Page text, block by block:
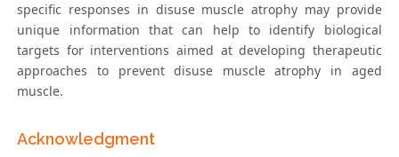
specific responses in disuse muscle atrophy may provide
unique information that can help to identify biological
targets for interventions aimed at developing therapeutic
approaches to prevent disuse muscle atrophy in aged
muscle.
Acknowledgment